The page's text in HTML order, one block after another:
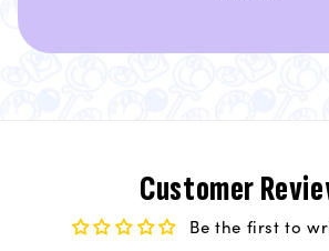
Customer
Be the first to